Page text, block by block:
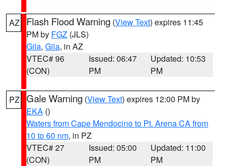
AZ Flash Flood Warning (View Text) expires 11:45
PM by FGZ (JLS)
Gila, Gila, in AZ
VTEC# 96
(CON)
Issued: 06:47
PM
Updated: 10:53
PM
PZ Gale Warning (View Text) expires 12:00 PM by
EKA ()
Waters from Cape Mendocino to Pt. Arena CA from
10 to 60 nm, in PZ
VTEC# 27
(CON)
Issued: 05:00
PM
Updated: 11:00
PM